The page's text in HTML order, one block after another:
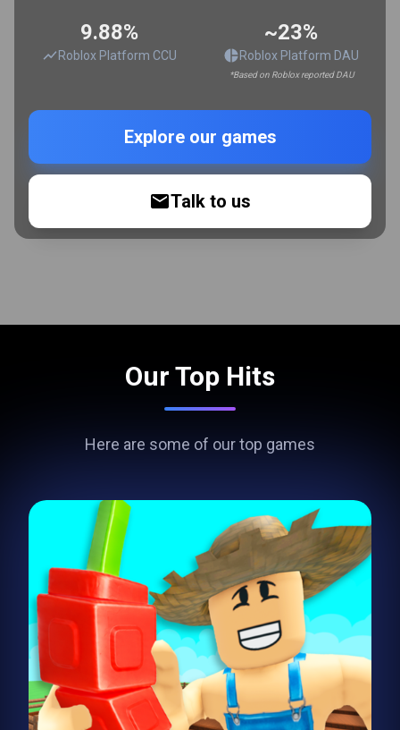
Explore our games
Talk to us
9.88%
Roblox Platform CCU
~23%
Roblox Platform DAU
*Based on Roblox reported DAU
Our Top Hits
Here are some of our top games